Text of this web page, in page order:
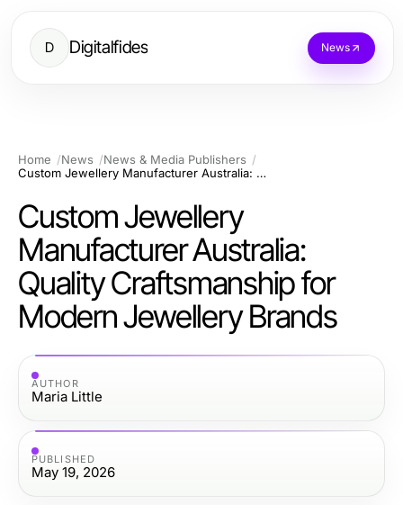
D Digitalfides News
Home News
News & Media Publishers
Custom Jewellery Manufacturer Australia: Quality Craftsmanship for Modern Jewellery Brands
Custom Jewellery
Manufacturer Australia:
Quality Craftsmanship for
Modern Jewellery Brands
AUTHOR
Maria Little
PUBLISHED
May 19, 2026